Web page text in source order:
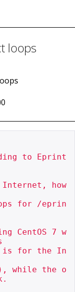
loops
to Eprint
how
for /eprin
CentOS 7 w
is for the In
while the o